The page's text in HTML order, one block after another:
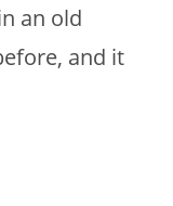
an old
and it